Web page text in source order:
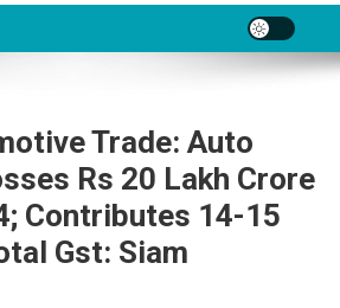
Trade: Auto
Rs 20 Lakh Crore
Contributes 14-15
Gst: Siam